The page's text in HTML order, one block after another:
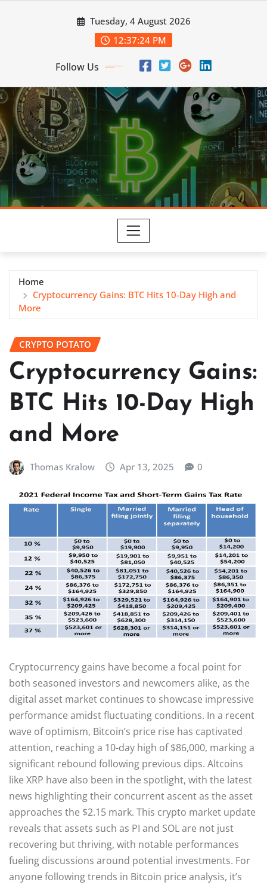
Tuesday, 4 August 2026
12:37:25 PM
Follow Us
Home
Cryptocurrency Gains: BTC Hits 10-Day High and
More
CRYPTO POTATO
Cryptocurrency Gains:
BTC Hits 10-Day High
and More
Thomas Kralow Apr 13, 2025 0
Cryptocurrency gains have become a focal point for
both seasoned investors and newcomers alike, as the
digital asset market continues to showcase impressive
performance amidst fluctuating conditions. In a recent
wave of optimism, Bitcoin’s price rise has captivated
attention, reaching a 10-day high of $86,000, marking a
significant rebound following previous dips. Altcoins
like XRP have also been in the spotlight, with the latest
news highlighting their concurrent ascent as the asset
approaches the $2.15 mark. This crypto market update
reveals that assets such as PI and SOL are not just
recovering but thriving, with notable performances
fueling discussions around potential investments. For
anyone following trends in Bitcoin price analysis, it’s